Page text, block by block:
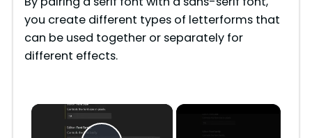
you create different types of letterforms that
can be used together or separately for
different effects.
×